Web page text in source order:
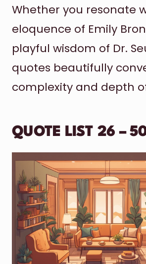
Whether you resonate
eloquence of Emily
playful wisdom of Dr.
quotes beautifully
complexity and depth
QUOTE LIST 26 –